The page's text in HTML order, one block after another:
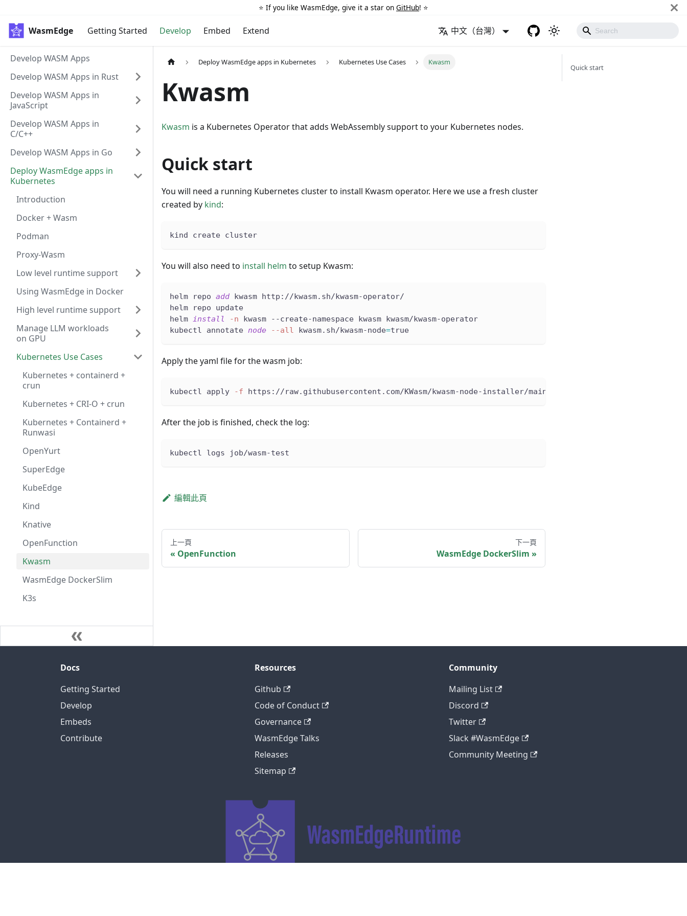
⭐️ If you like WasmEdge, give it a star on GitHub! ⭐️
WasmEdge Getting Started Develop Embed Extend 中文（台灣）
Develop WASM Apps
Develop WASM Apps in Rust
Develop WASM Apps in
JavaScript
Develop WASM Apps in
C/C++
Develop WASM Apps in Go
Deploy WasmEdge apps in
Kubernetes
Introduction
Docker + Wasm
Podman
Proxy-Wasm
Low level runtime support
Using WasmEdge in Docker
High level runtime support
Manage LLM workloads
on GPU
Kubernetes Use Cases
Kubernetes + containerd +
crun
Kubernetes + CRI-O + crun
Kubernetes + Containerd +
Runwasi
OpenYurt
SuperEdge
KubeEdge
Kind
Knative
OpenFunction
Kwasm
WasmEdge DockerSlim
K3s
Deploy WasmEdge apps in Kubernetes Kubernetes Use Cases Kwasm
Kwasm
Kwasm is a Kubernetes Operator that adds WebAssembly support to your Kubernetes nodes.
Quick start
You will need a running Kubernetes cluster to install Kwasm operator. Here we use a fresh cluster
created by kind:
kind create cluster
You will also need to install helm to setup Kwasm:
helm repo add kwasm http://kwasm.sh/kwasm-operator/
helm repo update
helm install -n kwasm --create-namespace kwasm kwasm/kwasm-operator
kubectl annotate node --all kwasm.sh/kwasm-node=true
Apply the yaml file for the wasm job:
kubectl apply -f https://raw.githubusercontent.com/KWasm/kwasm-node-installer/main/example/test-job.yaml
After the job is finished, check the log:
kubectl logs job/wasm-test
編輯此頁
上一頁
OpenFunction
下一頁
WasmEdge DockerSlim
Quick start
Docs
Getting Started
Develop
Embeds
Contribute
Resources
Github
Code of Conduct
Governance
WasmEdge Talks
Releases
Sitemap
Community
Mailing List
Discord
Twitter
Slack #WasmEdge
Community Meeting